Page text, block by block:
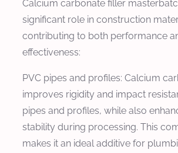
Calcium carbonate filler
significant role in construction
contributing to both performance
effectiveness:
PVC pipes and profiles: Calcium
improves rigidity and impact
pipes and profiles, while also
stability during processing. This
makes it an ideal additive for